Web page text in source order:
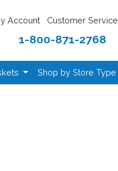
Account Customer Service
1-800-871-2768
Shop by Store Type